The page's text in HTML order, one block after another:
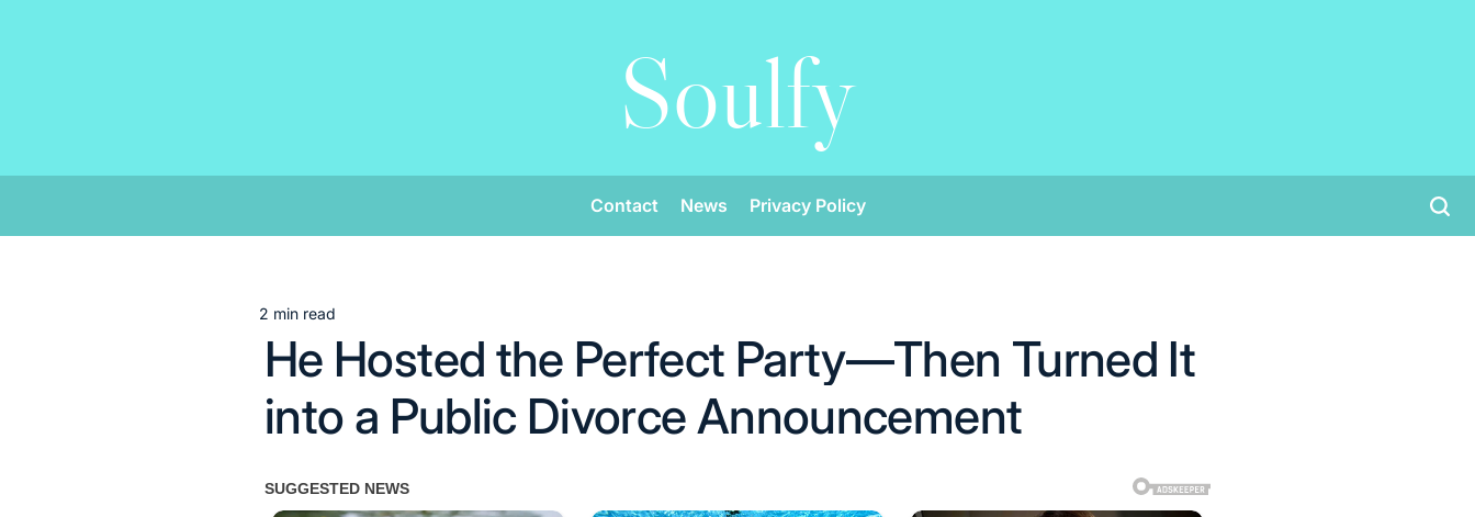
Soulfy
Contact News Privacy Policy
Estimated
read
2 min read
He Hosted the Perfect Party—Then Turned It
into a Public Divorce Announcement